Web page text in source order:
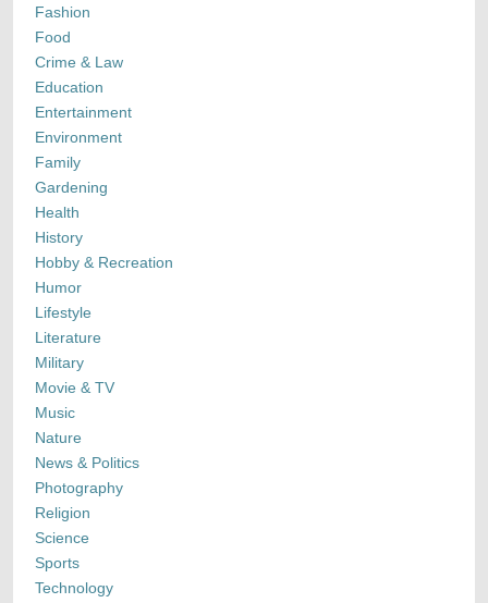
Fashion
Food
Crime & Law
Education
Entertainment
Environment
Family
Gardening
Health
History
Hobby & Recreation
Humor
Lifestyle
Literature
Military
Movie & TV
Music
Nature
News & Politics
Photography
Religion
Science
Sports
Technology